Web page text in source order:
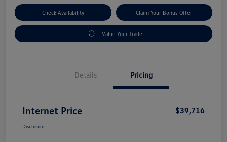
Check Availability Claim Your Bonus Offer
Value Your Trade
Details Pricing
Internet Price $39,716
Disclosure